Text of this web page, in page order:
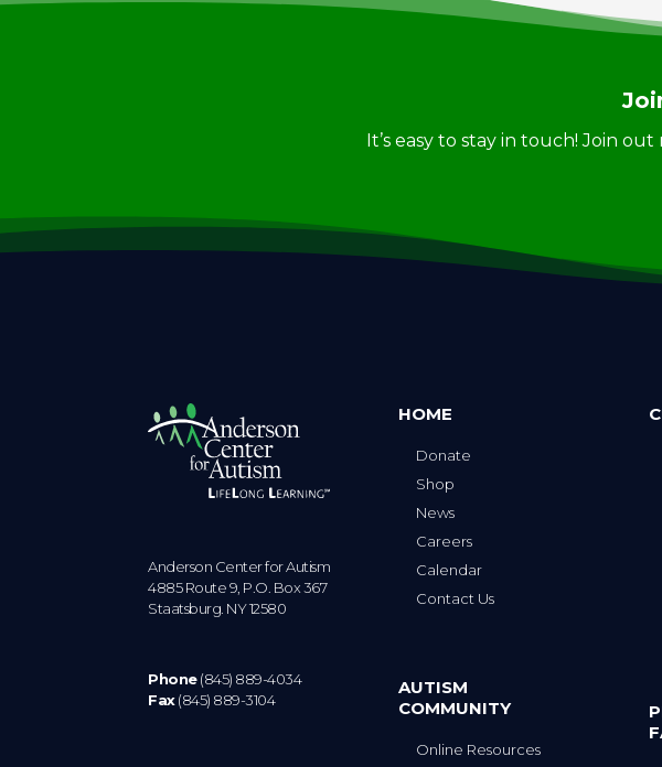
It’s easy to stay in touch! Join
Anderson Center for Autism
4885 Route 9, P.O. Box 367
Staatsburg. NY 12580
Phone(845) 889-4034
Fax(845) 889-3104
HOME
Donate
Shop
News
Careers
Calendar
Contact Us
AUTISM
COMMUNITY
Online Resources